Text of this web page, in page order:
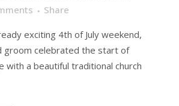
Share
exciting 4th of July weekend,
groom celebrated the start of
with a beautiful traditional church